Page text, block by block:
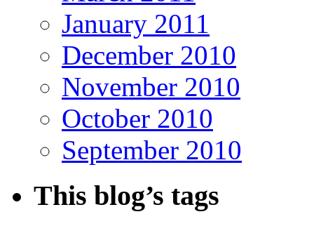
January 2011
December 2010
November 2010
October 2010
September 2010
This blog’s tags